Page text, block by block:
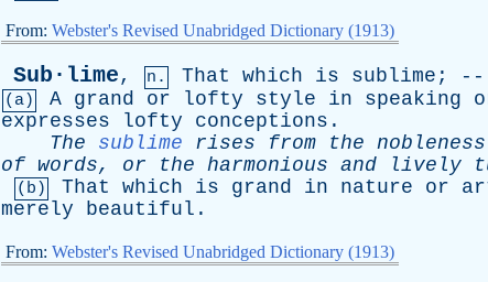
From: Webster's Revised Unabridged Dictionary (1913)
Sub·lime, n. That which is sublime ; --
(a) A grand or lofty style in speaking
expresses
lofty conceptions .
The
sublime rises from the nobleness
of words, or the harmonious and lively
(b) That which is grand in nature or
merely
beautiful .
From: Webster's Revised Unabridged Dictionary (1913)